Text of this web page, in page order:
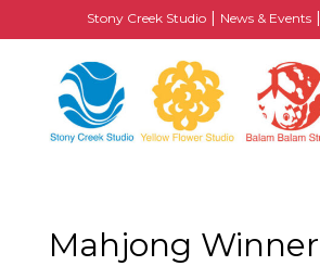
Stony Creek Studio| News & Events|
Mahjong Winner